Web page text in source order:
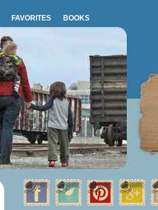
FAVORITES BOOKS